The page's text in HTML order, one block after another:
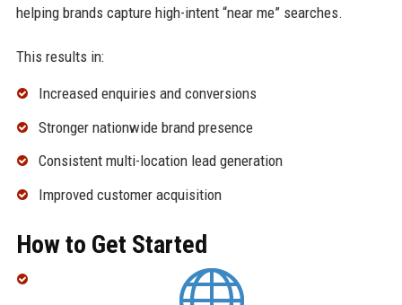
helping brands capture high-intent “near me” searches.
This results in:
Increased enquiries and conversions
Stronger nationwide brand presence
Consistent multi-location lead generation
Improved customer acquisition
How to Get Started